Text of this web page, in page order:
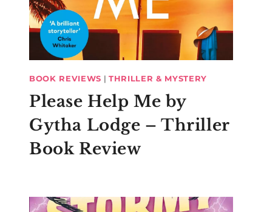
BOOK REVIEWS |THRILLER & MYSTERY
Please Help Me by
Gytha Lodge – Thriller
Book Review